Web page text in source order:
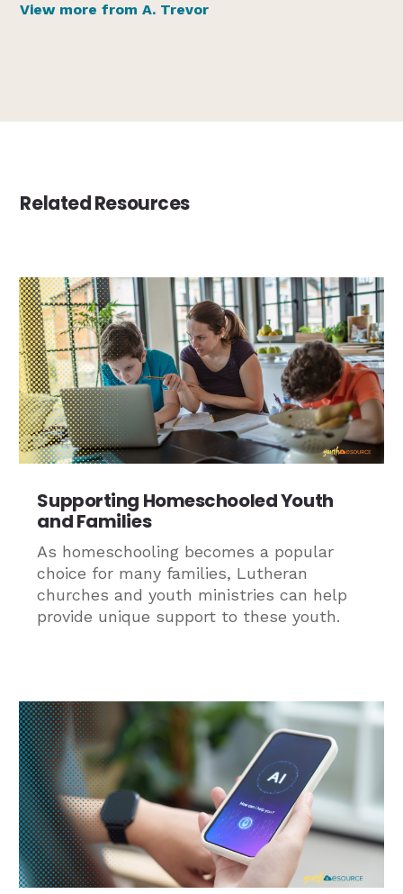
View more from A. Trevor
Related Resources
Supporting Homeschooled Youth
and Families
As homeschooling becomes a popular
choice for many families, Lutheran
churches and youth ministries can help
provide unique support to these youth.